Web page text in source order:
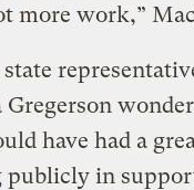
more work,”
Gregerson
have had a
publicly in